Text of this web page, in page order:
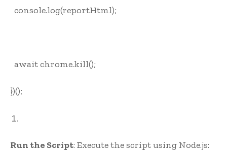
console.log(reportHtml);
await chrome.kill();
})();
Run the Script: Execute the script using Node.js: